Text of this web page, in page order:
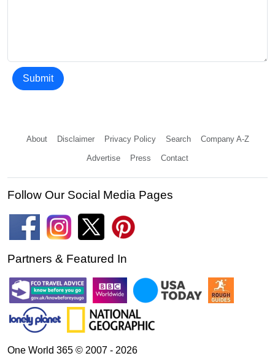
Submit
About Disclaimer Privacy Policy Search Company A-Z
Advertise Press Contact
Follow Our Social Media Pages
Partners & Featured In
One World 365 © 2007 - 2026